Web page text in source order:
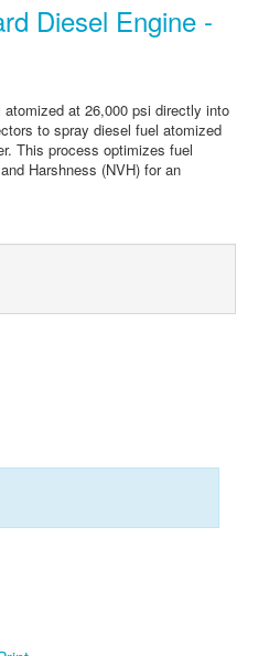
Diesel Engine -
at 26,000 psi directly into
to spray diesel fuel atomized
This process optimizes fuel
Harshness (NVH) for an